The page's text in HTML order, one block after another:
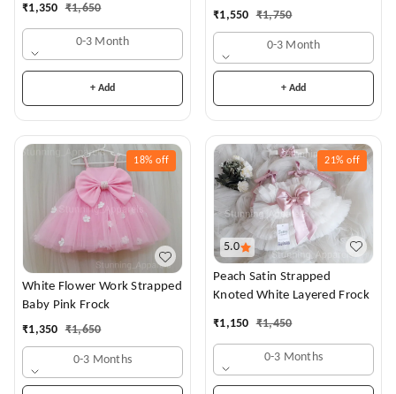
₹1,350 ₹1,650
0-3 Month
+ Add
₹1,550 ₹1,750
0-3 Month
+ Add
18% off
White Flower Work Strapped
Baby Pink Frock
₹1,350 ₹1,650
0-3 Months
5.0
21% off
Peach Satin Strapped
Knoted White Layered Frock
₹1,150 ₹1,450
0-3 Months